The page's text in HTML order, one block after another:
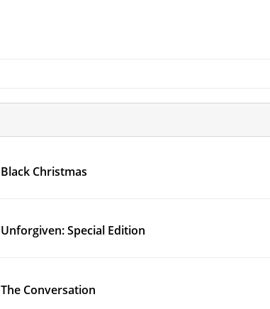
Black Christmas
Unforgiven: Special Edition
The Conversation